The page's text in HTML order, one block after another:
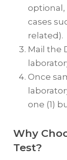
cases
related).
Mail the
Once
one (1)
Why
Test?